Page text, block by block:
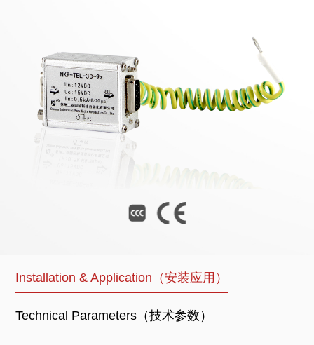
Installation & Application（安装应用）
Technical Parameters（技术参数）